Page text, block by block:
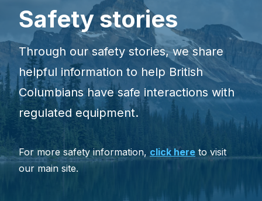
Safety stories
Through our safety stories, we share
helpful information to help British
Columbians have safe interactions with
regulated equipment.
For more safety information, click here to visit
our main site.